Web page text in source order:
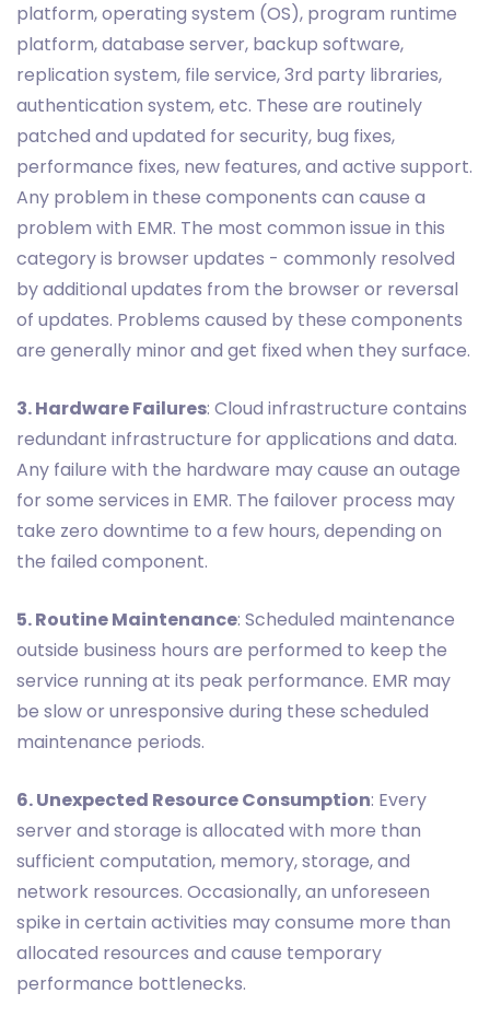
platform, operating system (OS), program runtime
platform, database server, backup software,
replication system, file service, 3rd party libraries,
authentication system, etc. These are routinely
patched and updated for security, bug fixes,
performance fixes, new features, and active support.
Any problem in these components can cause a
problem with EMR. The most common issue in this
category is browser updates - commonly resolved
by additional updates from the browser or reversal
of updates. Problems caused by these components
are generally minor and get fixed when they surface.
3. Hardware Failures: Cloud infrastructure contains
redundant infrastructure for applications and data.
Any failure with the hardware may cause an outage
for some services in EMR. The failover process may
take zero downtime to a few hours, depending on
the failed component.
5. Routine Maintenance: Scheduled maintenance
outside business hours are performed to keep the
service running at its peak performance. EMR may
be slow or unresponsive during these scheduled
maintenance periods.
6. Unexpected Resource Consumption: Every
server and storage is allocated with more than
sufficient computation, memory, storage, and
network resources. Occasionally, an unforeseen
spike in certain activities may consume more than
allocated resources and cause temporary
performance bottlenecks.